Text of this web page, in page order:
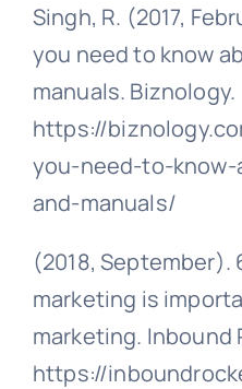
Singh, R. (2017,
you need to know
manuals. Biznology.
https://
you-need-to-
and-manuals/
(2018, September).
marketing is
marketing. Inbound
https://